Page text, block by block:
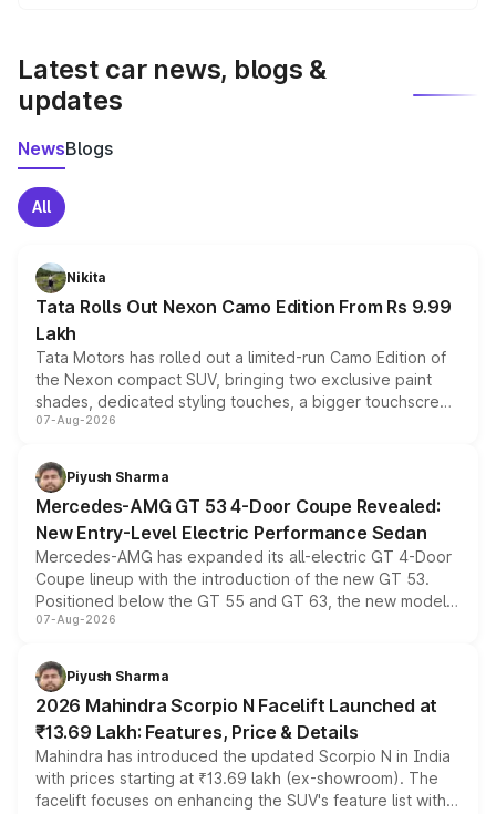
Latest car news, blogs &
updates
NewsBlogs
All
Nikita
Tata Rolls Out Nexon Camo Edition From Rs 9.99
Lakh
Tata Motors has rolled out a limited-run Camo Edition of
the Nexon compact SUV, bringing two exclusive paint
shades, dedicated styling touches, a bigger touchscreen
and a built-in dashcam, while keeping the existing range
choices unchanged across the model lineup for buyers.
07-Aug-2026
Piyush Sharma
Mercedes-AMG GT 53 4-Door Coupe Revealed:
New Entry-Level Electric Performance Sedan
Mercedes-AMG has expanded its all-electric GT 4-Door
Coupe lineup with the introduction of the new GT 53.
Positioned below the GT 55 and GT 63, the new model
combines dual-motor all-wheel drive, a high-performance
more accessible entry point into the brand's latest
electric performance sedan range.
07-Aug-2026
Piyush Sharma
2026 Mahindra Scorpio N Facelift Launched at
₹13.69 Lakh: Features, Price & Details
Mahindra has introduced the updated Scorpio N in India
with prices starting at ₹13.69 lakh (ex-showroom). The
facelift focuses on enhancing the SUV's feature list with a